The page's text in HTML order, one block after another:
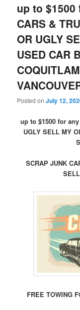
up to
CARS &
OR UGLY
USED CAR
Posted onJuly 12,
up to $1500 for
UGLY SELL MY
SCRAP JUNK
FREE TOWING